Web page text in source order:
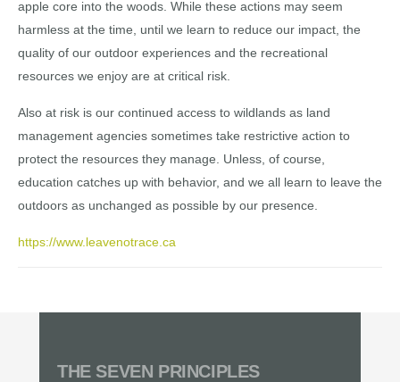
apple core into the woods. While these actions may seem
harmless at the time, until we learn to reduce our impact, the
quality of our outdoor experiences and the recreational
resources we enjoy are at critical risk.
Also at risk is our continued access to wildlands as land
management agencies sometimes take restrictive action to
protect the resources they manage. Unless, of course,
education catches up with behavior, and we all learn to leave the
outdoors as unchanged as possible by our presence.
https://www.leavenotrace.ca
THE SEVEN PRINCIPLES